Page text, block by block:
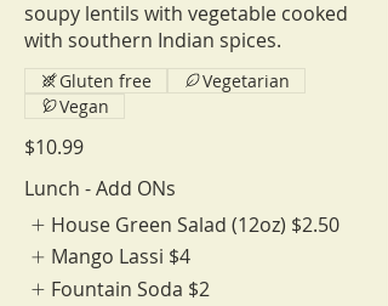
soupy lentils with vegetable cooked
with southern Indian spices.
$10.99
Gluten free
Vegetarian
Vegan
Lunch - Add ONs
House Green Salad (12oz) $2.50
Mango Lassi $4
Fountain Soda $2